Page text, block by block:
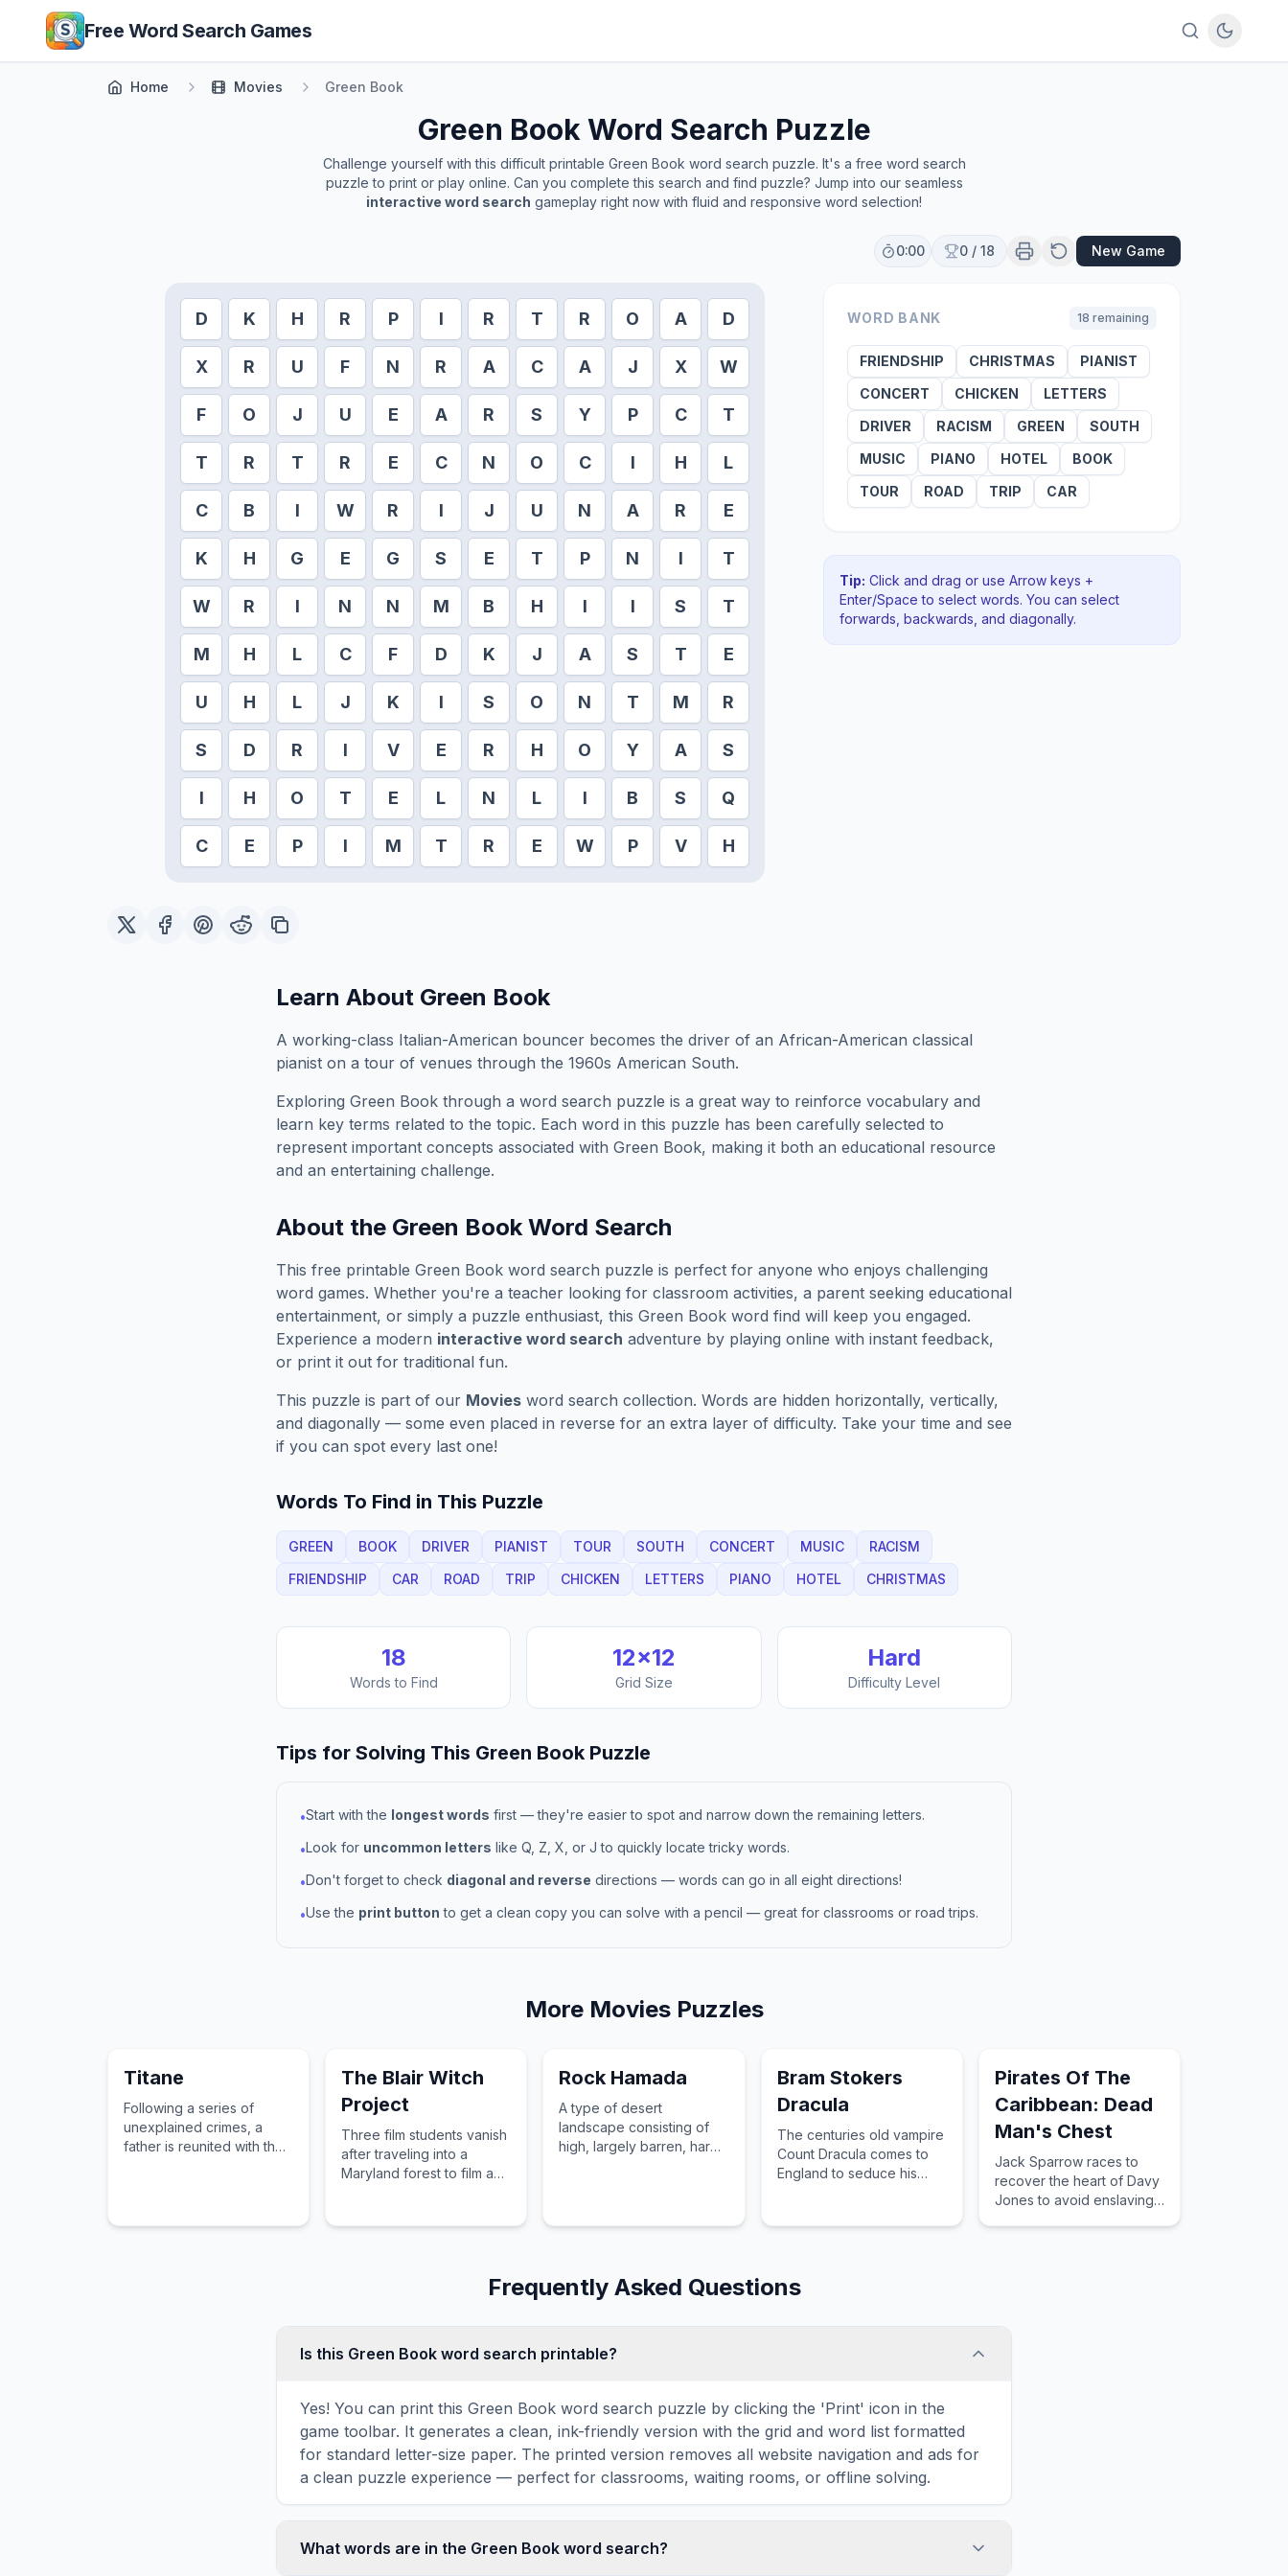
Skip to main content
Free Word Search Games
Home Movies Green Book
Green Book Word Search Puzzle
Challenge yourself with this difficult printable Green Book word search puzzle. It's a free word search
puzzle to print or play online. Can you complete this search and find puzzle? Jump into our seamless
interactive word search gameplay right now with fluid and responsive word selection!
0:00 0 / 18 New Game
D K H R P I R T R O A D
X R U F N R A C A J X W
F O J U E A R S Y P C T
T R T R E C N O C I H L
C B I W R I J U N A R E
K H G E G S E T P N I T
W R I N N M B H I I S T
M H L C F D K J A S T E
U H L J K I S O N T M R
S D R I V E R H O Y A S
I H O T E L N L I B S Q
C E P I M T R E W P V H
WORD BANK 18 remaining
FRIENDSHIP CHRISTMAS
PIANIST
CONCERT
CHICKEN
LETTERS
DRIVER
RACISM GREEN
SOUTH
MUSIC
PIANO HOTEL
BOOK
TOUR
ROAD TRIP CAR
Tip: Click and drag or use Arrow keys +
Enter/Space to select words. You can select
forwards, backwards , and diagonally.
Learn About Green Book
A working-class Italian-American bouncer becomes the driver of an African-American classical
pianist on a tour of venues through the 1960s American South.
Exploring Green Book through a word search puzzle is a great way to reinforce vocabulary and
learn key terms related to the topic. Each word in this puzzle has been carefully selected to
represent important concepts associated with Green Book, making it both an educational resource
and an entertaining challenge.
About the Green BookWord Search
This free printable Green Book word search puzzle is perfect for anyone who enjoys challenging
word games. Whether you're a teacher looking for classroom activities, a parent seeking educational
entertainment, or simply a puzzle enthusiast, this Green Book word find will keep you engaged.
Experience a modern interactive word search adventure by playing online with instant feedback,
or print it out for traditional fun.
This puzzle is part of our Movies word search collection. Words are hidden horizontally, vertically,
and diagonally — some even placed in reverse for an extra layer of difficulty. Take your time and see
if you can spot every last one!
Words To Find in This Puzzle
GREEN BOOK DRIVER PIANIST TOUR SOUTH CONCERT MUSIC
RACISM
FRIENDSHIP
CAR ROAD TRIP CHICKEN LETTERS PIANO HOTEL CHRISTMAS
18
Words to Find
12×12
Grid Size
Hard
Difficulty Level
Tips for Solving This Green Book Puzzle
•Start with the longest words first — they're easier to spot and narrow down the remaining letters.
•Look for uncommon letters like Q, Z, X, or J to quickly locate tricky words.
•Don't forget to check diagonal and reverse directions — words can go in all eight directions!
•Use the print button to get a clean copy you can solve with a pencil — great for classrooms or road trips.
More MoviesPuzzles
Titane
Following a series of
unexplained crimes, a
father is reunited with the
The Blair Witch
Project
Three film students vanish
after traveling into a
Maryland forest to film a
only their footage behind.
Rock Hamada
A type of desert
landscape consisting of
high, largely barren, hard
Bram Stokers
Dracula
The centuries old vampire
Count Dracula comes to
England to seduce his
Murray and inflict havoc in
Pirates Of The
Caribbean: Dead
Man's Chest
Jack Sparrow races to
recover the heart of Davy
Jones to avoid enslaving
Frequently Asked Questions
Is this Green Book word search printable?
Yes! You can print this Green Book word search puzzle by clicking the 'Print' icon in the
game toolbar. It generates a clean, ink-friendly version with the grid and word list formatted
for standard letter-size paper. The printed version removes all website navigation and ads for
a clean puzzle experience — perfect for classrooms, waiting rooms, or offline solving.
What words are in the Green Book word search?